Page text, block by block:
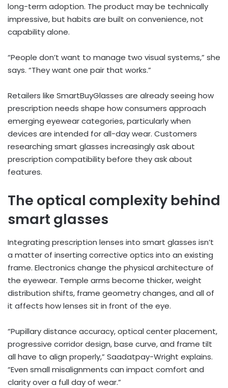
long-term adoption. The product may be technically
impressive, but habits are built on convenience, not
capability alone.
“People don’t want to manage two visual systems,” she
says. “They want one pair that works.”
Retailers like SmartBuyGlasses are already seeing how
prescription needs shape how consumers approach
emerging eyewear categories, particularly when
devices are intended for all-day wear. Customers
researching smart glasses increasingly ask about
prescription compatibility before they ask about
features.
The optical complexity behind
smart glasses
Integrating prescription lenses into smart glasses isn’t
a matter of inserting corrective optics into an existing
frame. Electronics change the physical architecture of
the eyewear. Temple arms become thicker, weight
distribution shifts, frame geometry changes, and all of
it affects how lenses sit in front of the eye.
“Pupillary distance accuracy, optical center placement,
progressive corridor design, base curve, and frame tilt
all have to align properly,” Saadatpay-Wright explains.
“Even small misalignments can impact comfort and
clarity over a full day of wear.”